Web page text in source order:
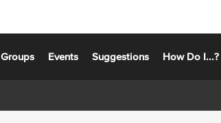
Groups Events Suggestions How Do I...?